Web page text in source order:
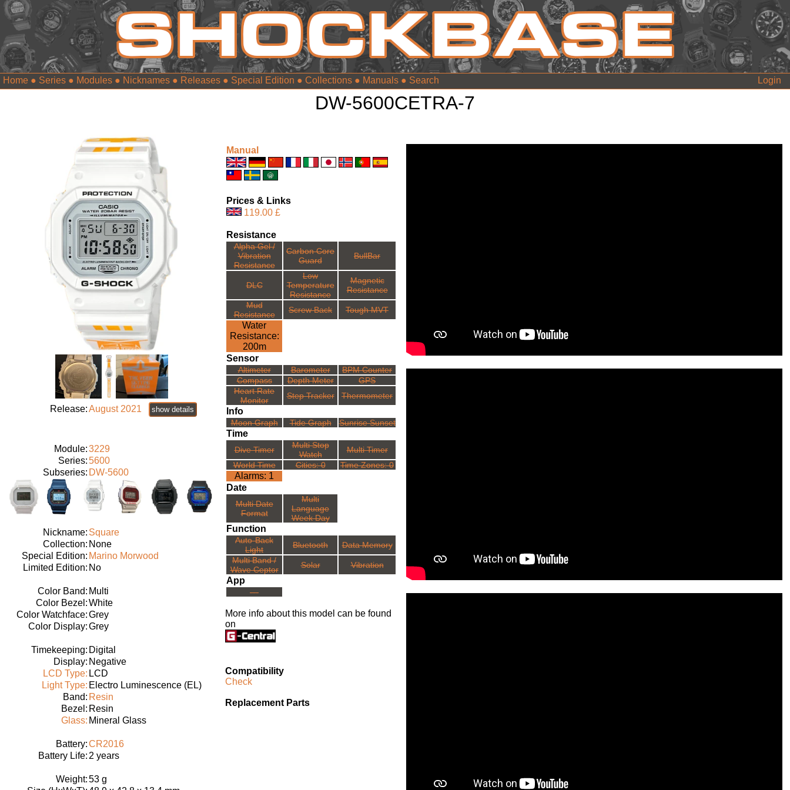
Home ● Series ● Modules ● Nicknames ● Releases ● Special Edition ● Collections ● Manuals ● Login
DW-5600CETRA-7
Release:August 2021 show details
Module:3229
Series:5600
Subseries: DW-5600
Nickname: Square
Collection: None
Special Edition: Marino Morwood
Limited Edition: No
Color Band: Multi
Color Bezel:White
Color Watchface:Grey
Color Display:Grey
Timekeeping: Digital
Display: Negative
LCD Type: LCD
Light Type: Electro Luminescence (EL)
Band: Resin
Bezel: Resin
Glass: Mineral Glass
Battery:CR2016
Battery Life: 2 years
Weight:53 g
Manual
Prices & Links
119.00 £
Resistance
Alpha Gel /
Vibration
Resistance
Carbon Core
Guard
BullBar
DLC
Low
Temperature
Resistance
Magnetic
Resistance
Mud
Resistance
Screw Back Tough MVT
Water
Resistance:
200m
Sensor
Altimeter Barometer
BPM Counter
Compass
Depth Meter
GPS
Heart Rate
Monitor
Step Tracker Thermometer
Info
Moon Graph Tide Graph Sunrise Sunset
Time
Dive Timer
Multi Stop
Watch
Multi Timer
World Time
Cities: 0 Time Zones: 0
Alarms: 1
Date
Multi Date
Format
Multi
Language
Week Day
Function
Auto-Back
Light
Bluetooth
Data Memory
Multi Band /
Wave Ceptor
Solar Vibration
App
---
More info about this model can be found
on
Compatibility
Check
Replacement Parts